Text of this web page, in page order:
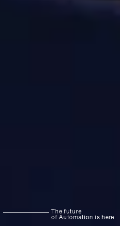
The future
of Automation is here